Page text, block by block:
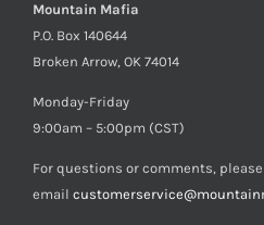
Mountain Mafia
P.O. Box 140644
Broken Arrow, OK 74014
Monday-Friday
9:00am – 5:00pm (CST)
For questions or comments,
email